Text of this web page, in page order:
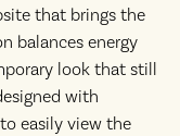
that brings the
balances energy
look that still
with
easily view the